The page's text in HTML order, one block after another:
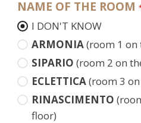
NAME OF THE ROOM
I DON'T KNOW
ARMONIA(room 1
SIPARIO (room 2 on
ECLETTICA(room 3
RINASCIMENTO
floor)